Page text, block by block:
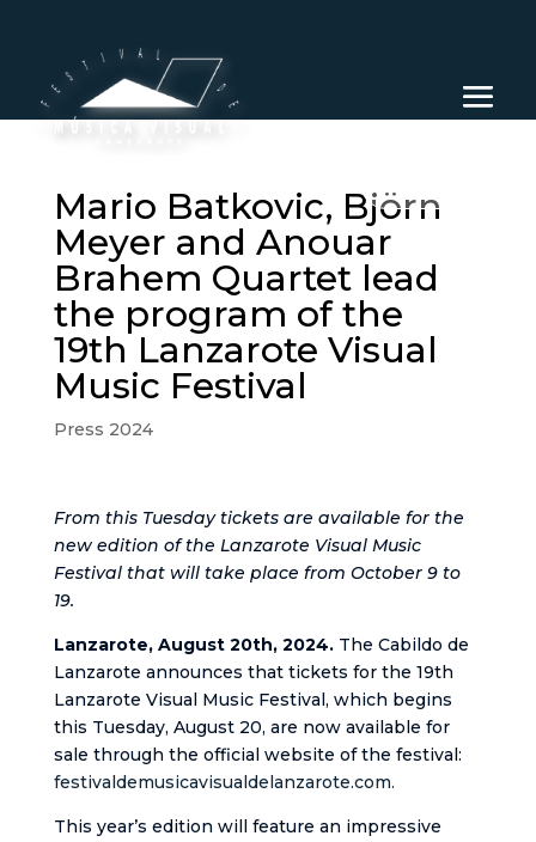
Mario Batkovic, Björn
Meyer and Anouar
Brahem Quartet lead
the program of the
19th Lanzarote Visual
Music Festival
Press 2024
From this Tuesday tickets are available for the
new edition of the Lanzarote Visual Music
Festival that will take place from October 9 to
19.
Lanzarote, August 20th, 2024. The Cabildo de
Lanzarote announces that tickets for the 19th
Lanzarote Visual Music Festival, which begins
this Tuesday, August 20, are now available for
sale through the official website of the festival:
festivaldemusicavisualdelanzarote.com.
This year’s edition will feature an impressive